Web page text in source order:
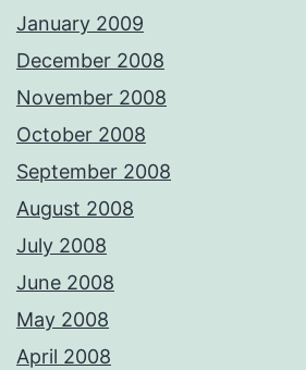
January 2009
December 2008
November 2008
October 2008
September 2008
August 2008
July 2008
June 2008
May 2008
April 2008